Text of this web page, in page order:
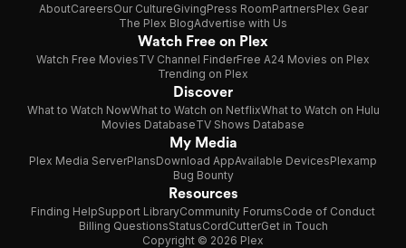
AboutCareersOur CultureGivingPress RoomPartnersPlex Gear
The Plex BlogAdvertise with Us
Watch Free on Plex
Watch Free MoviesTV Channel FinderFree A24 Movies on Plex
Trending on Plex
Discover
What to Watch NowWhat to Watch on NetflixWhat to Watch on Hulu
Movies DatabaseTV Shows Database
My Media
Plex Media ServerPlansDownload AppAvailable DevicesPlexamp
Bug Bounty
Resources
Finding HelpSupport LibraryCommunity ForumsCode of Conduct
Billing QuestionsStatusCordCutterGet in Touch
Copyright © 2026 Plex